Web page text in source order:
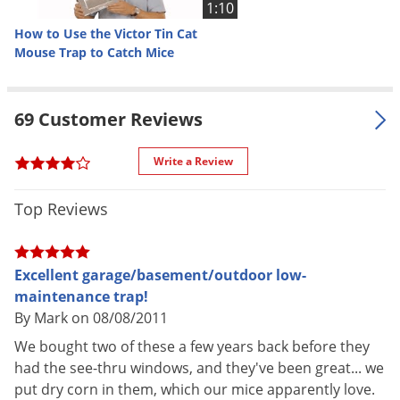
Special
Features
tight areas or under pallets, can be
used with or without a glueboard,
Specially designed for easy
Included
each trap
Weight
How to Use the Victor Tin Cat Mouse
Trap (Video)
1:10
How to Use the Victor Tin Cat
Mouse Trap to Catch Mice
69 Customer Reviews
Write a Review
Top Reviews
Excellent garage/basement/outdoor low-
maintenance trap!
By Mark on 08/08/2011
We bought two of these a few years back before they
had the see-thru windows, and they've been great... we
put dry corn in them, which our mice apparently love.